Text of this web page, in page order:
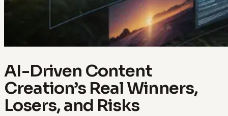
AI-Driven Content
Creation’s Real Winners,
Losers, and Risks